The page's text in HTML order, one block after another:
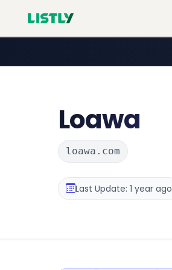
Loawa
loawa.com
Last Update: 1 year ago